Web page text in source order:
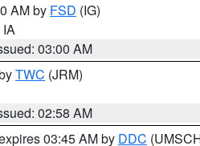
AM by FSD (IG)
IA
03:00 AM
TWC (JRM)
02:58 AM
03:45 AM by DDC